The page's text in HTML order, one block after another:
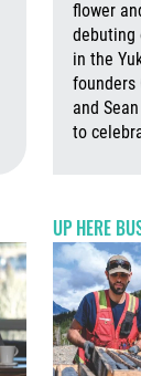
August 7th,
flower
debuting
in the
founders
and
to
UP HERE